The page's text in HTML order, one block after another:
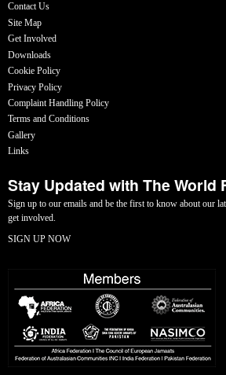
Contact Us
Site Map
Get Involved
Downloads
Cookie Policy
Privacy Policy
Complaint Handling Policy
Terms and Conditions
Gallery
Links
Stay Updated with The World
Sign up to our emails and be the first to know about our
get involved.
SIGN UP NOW